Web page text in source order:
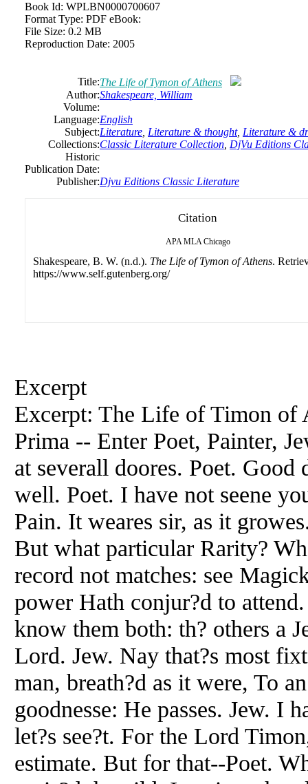
Book Id: WPLBN0000700607
Format Type: PDF eBook:
File Size: 0.2 MB
Reproduction Date: 2005
Title:The Life of Tymon of Athens
Author:Shakespeare, William
Volume:
Language:English
Subject:Literature Literature & thought, Literature &
Collections:Classic Literature Collection DjVu Editions
Historic
Publication Date:
Publisher:Djvu Editions Classic Literature
Citation
APA MLA Chicago
Shakespeare, B. W. (n.d.). The Life of Tymon of Athens.
https://www.self.gutenberg.org/
Excerpt
Excerpt: The Life of Timon of
Prima -- Enter Poet, Painter,
at severall doores. Poet.
well. Poet. I have not seene
Pain. It weares sir, as it
But what particular Rarity?
record not matches: see
power Hath conjur?d to
know them both: th? others a
Lord. Jew. Nay that?s most
man, breath?d as it were, To
goodnesse: He passes. Jew. I
let?s see?t. For the Lord
estimate. But for that--Poet.